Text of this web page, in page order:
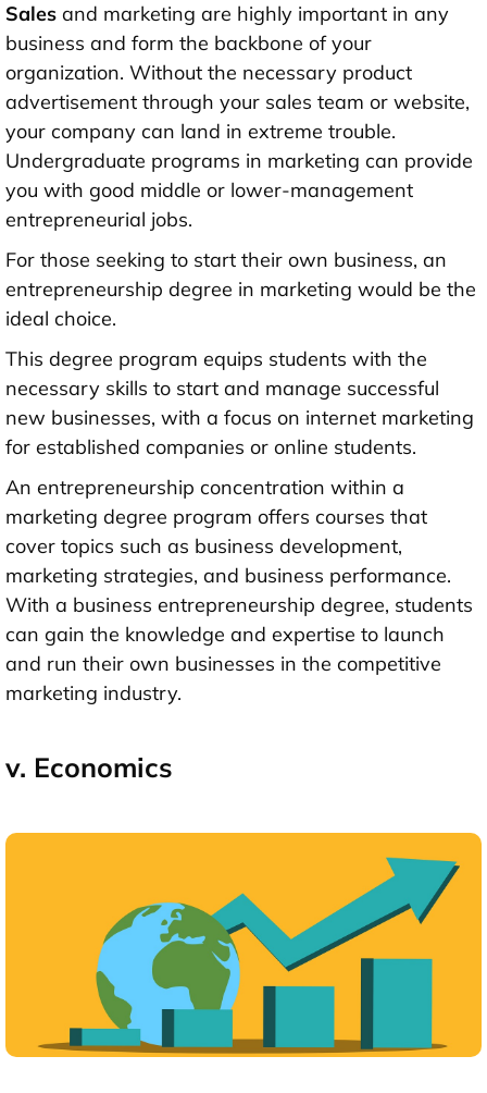
Sales and marketing are highly important in any
business and form the backbone of your
organization. Without the necessary product
advertisement through your sales team or website,
your company can land in extreme trouble.
Undergraduate programs in marketing can provide
you with good middle or lower-management
entrepreneurial jobs.
For those seeking to start their own business, an
entrepreneurship degree in marketing would be the
ideal choice.
This degree program equips students with the
necessary skills to start and manage successful
new businesses, with a focus on internet marketing
for established companies or online students.
An entrepreneurship concentration within a
marketing degree program offers courses that
cover topics such as business development,
marketing strategies, and business performance.
With a business entrepreneurship degree, students
can gain the knowledge and expertise to launch
and run their own businesses in the competitive
marketing industry.
v. Economics